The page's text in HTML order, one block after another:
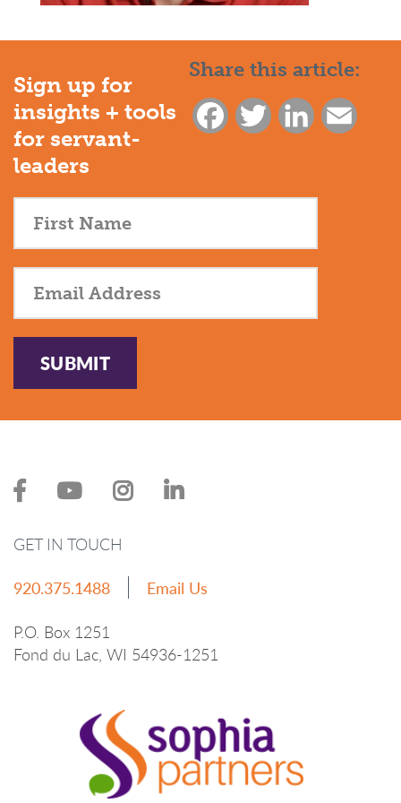
Share this article:
FacebookTwitter LinkedIn
Sign up for
insights + tools
for servant-
leaders
SUBMIT
GET IN TOUCH
920.375.1488
Email Us
P.O. Box 1251
Fond du Lac, WI 54936-1251